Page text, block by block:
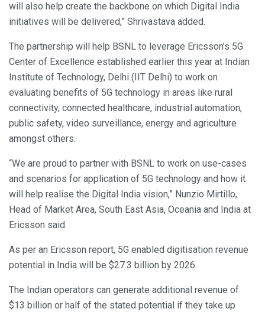
will also help create the backbone on which Digital India
initiatives will be delivered,” Shrivastava added.
The partnership will help BSNL to leverage Ericsson’s 5G
Center of Excellence established earlier this year at Indian
Institute of Technology, Delhi (IIT Delhi) to work on
evaluating benefits of 5G technology in areas like rural
connectivity, connected healthcare, industrial automation,
public safety, video surveillance, energy and agriculture
amongst others.
“We are proud to partner with BSNL to work on use-cases
and scenarios for application of 5G technology and how it
will help realise the Digital India vision,” Nunzio Mirtillo,
Head of Market Area, South East Asia, Oceania and India at
Ericsson said.
As per an Ericsson report, 5G enabled digitisation revenue
potential in India will be $27.3 billion by 2026.
The Indian operators can generate additional revenue of
$13 billion or half of the stated potential if they take up